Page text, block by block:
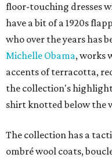
floor-touching dresses
have a bit of a 1920s
who over the years has
Michelle Obama, works
accents of terracotta,
the collection's
shirt knotted below the
The collection has a
ombré wool coats,